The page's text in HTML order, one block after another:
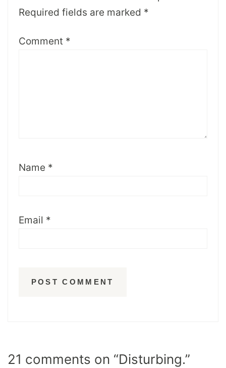
Required fields are marked *
Comment *
Name *
Email *
21 comments on “Disturbing.”